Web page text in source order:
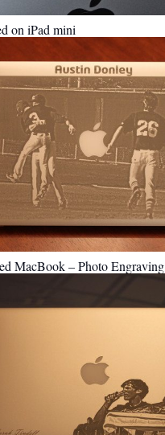
on iPad mini
MacBook – Photo Engraving